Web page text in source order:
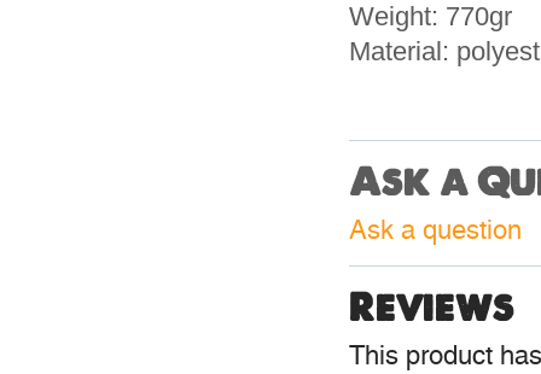
Weight: 770gr
Material:
Ask a
Ask a question
Reviews
This product